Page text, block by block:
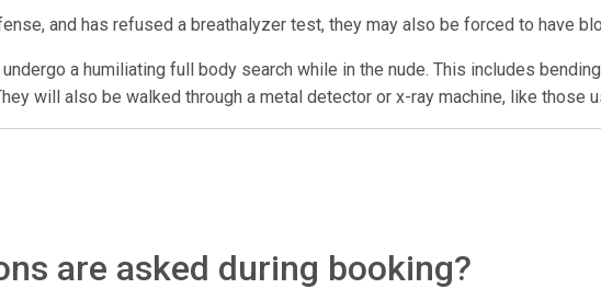
and has refused a breathalyzer test, they may also be forced to have
a humiliating full body search while in the nude. This includes
will also be walked through a metal detector or x-ray machine, like those
are asked during booking?